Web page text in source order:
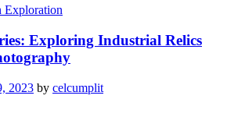
Exploration
Exploring Industrial Relics
2023 by celcumplit